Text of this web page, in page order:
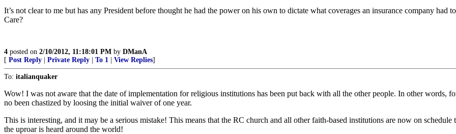
It’s not clear to me but has any President before thought he had the power on his own to dictate what coverages an insurance company
Care?
4 posted on 2/10/2012, 11:18:01 PM by DManA
[ Post Reply Private Reply To 1 View Replies]
To: italianquaker
Wow! I was not aware that the date of implementation for religious institutions has been put back with all the other people. In other words,
no been chastized by loosing the initial waiver of one year.
This is interesting, and it may be a serious mistake! This means that the RC church and all other faith-based institutions are now on
the uproar is heard around the world!